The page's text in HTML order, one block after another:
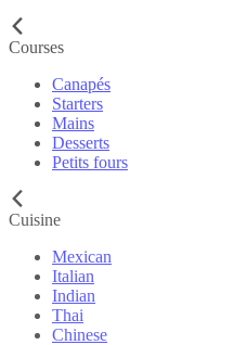
Courses
Canapés
Starters
Mains
Desserts
Petits fours
Cuisine
Mexican
Italian
Indian
Thai
Chinese